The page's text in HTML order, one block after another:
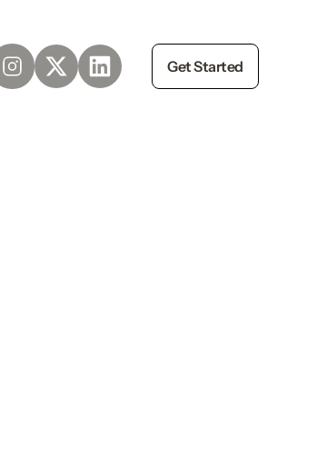
Get Started